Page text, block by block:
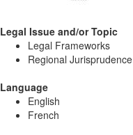
Legal Issue and/or Topic
Legal Frameworks
Regional Jurisprudence
Language
English
French